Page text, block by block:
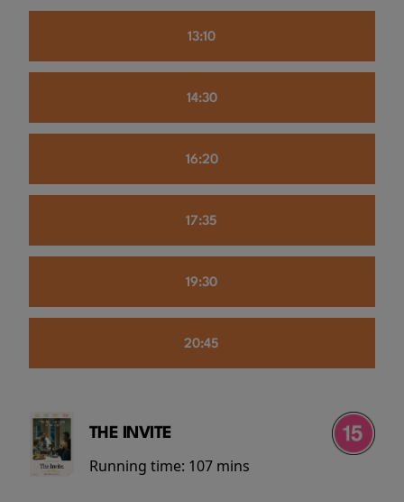
13:10
14:30
16:20
17:35
19:30
20:45
THE INVITE
Running time: 107 mins